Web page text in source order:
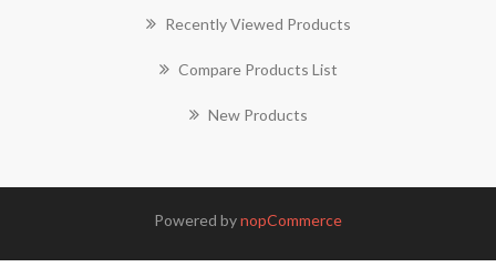
Recently Viewed Products
Compare Products List
New Products
Powered bynopCommerce